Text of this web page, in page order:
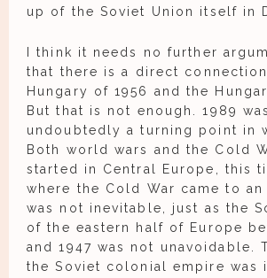
up of the Soviet Union itself in
I think it needs no further
that there is a direct
Hungary of 1956 and the
But that is not enough. 1989 was
undoubtedly a turning point in
Both world wars and the Cold
started in Central Europe, this
where the Cold War came to an
was not inevitable, just as the
of the eastern half of Europe
and 1947 was not unavoidable.
the Soviet colonial empire was